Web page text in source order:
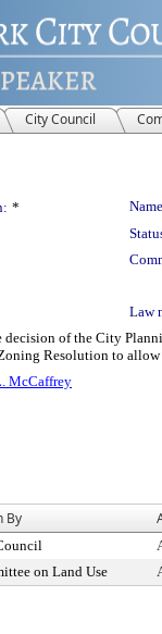
City Council
*
Law
of the City
Resolution to
McCaffrey
By
on Land Use